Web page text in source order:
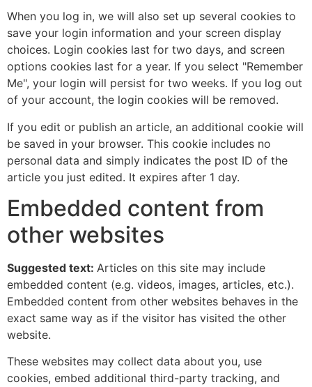
When you log in, we will also set up several cookies to
save your login information and your screen display
choices. Login cookies last for two days, and screen
options cookies last for a year. If you select "Remember
Me", your login will persist for two weeks. If you log out
of your account, the login cookies will be removed.
If you edit or publish an article, an additional cookie will
be saved in your browser. This cookie includes no
personal data and simply indicates the post ID of the
article you just edited. It expires after 1 day.
Embedded content from
other websites
Suggested text: Articles on this site may include
embedded content (e.g. videos, images, articles, etc.).
Embedded content from other websites behaves in the
exact same way as if the visitor has visited the other
website.
These websites may collect data about you, use
cookies, embed additional third-party tracking, and